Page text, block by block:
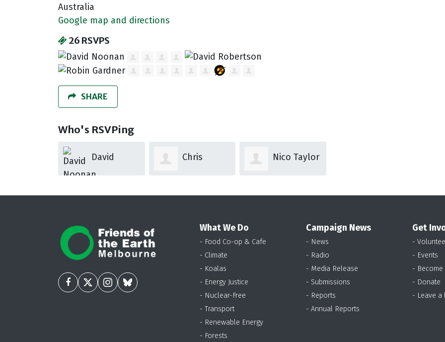
Australia
Google map and directions
26 RSVPS
SHARE
Who's RSVPing
Chris Nico Taylor Thalia
What We Do
- Food Co-op & Cafe
- Climate
- Koalas
- Energy Justice
- Nuclear-Free
- Transport
- Renewable Energy
- Forests
Campaign News
- News
- Radio
- Media Release
- Submissions
- Reports
- Annual Reports
Get
-
- Events
- Become
- Donate
- Leave a